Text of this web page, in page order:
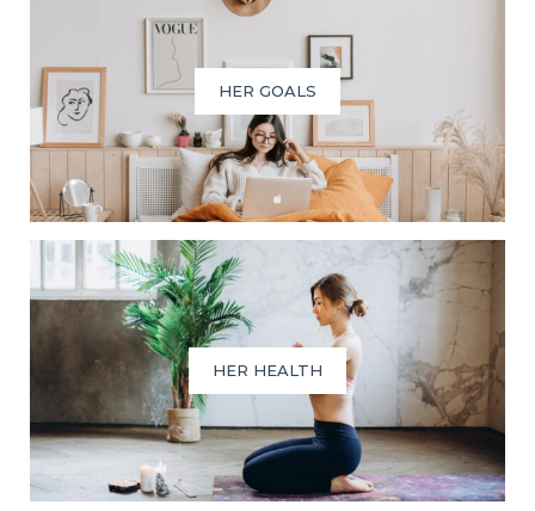
HER GOALS
HER HEALTH